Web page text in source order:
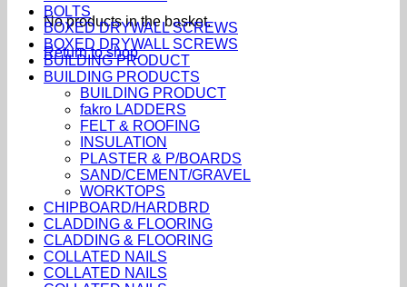
No products in the basket.
Return to shop
BOLTS
BOXED DRYWALL SCREWS
BOXED DRYWALL SCREWS
BUILDING PRODUCT
BUILDING PRODUCTS
BUILDING PRODUCT
fakro LADDERS
FELT & ROOFING
INSULATION
PLASTER & P/BOARDS
SAND/CEMENT/GRAVEL
WORKTOPS
CHIPBOARD/HARDBRD
CLADDING & FLOORING
CLADDING & FLOORING
COLLATED NAILS
COLLATED NAILS